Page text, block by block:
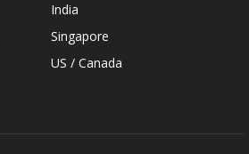
India
Singapore
US / Canada